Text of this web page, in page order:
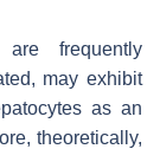
frequently
may exhibit
as an
theoretically,